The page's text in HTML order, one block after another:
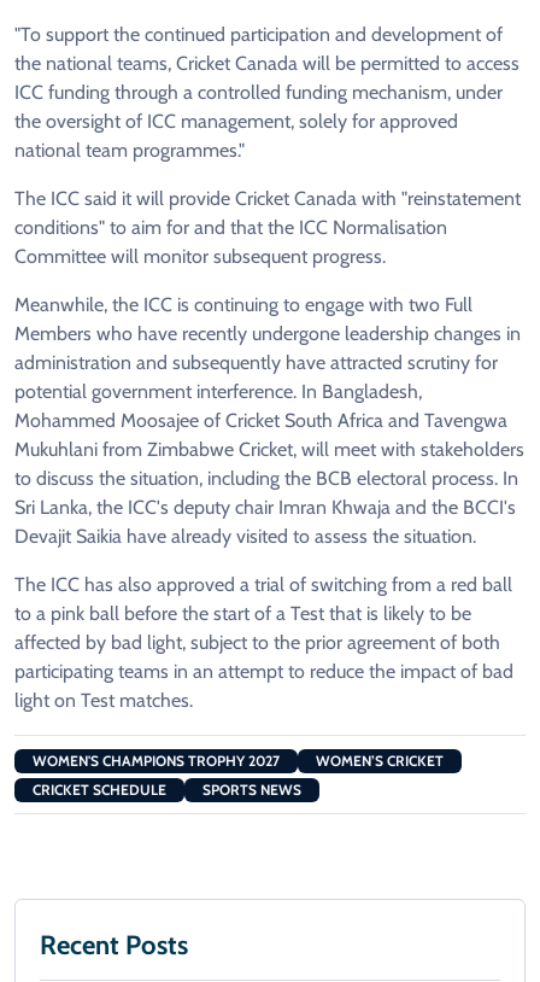
"To support the continued participation and development of
the national teams, Cricket Canada will be permitted to access
ICC funding through a controlled funding mechanism, under
the oversight of ICC management, solely for approved
national team programmes."
The ICC said it will provide Cricket Canada with "reinstatement
conditions" to aim for and that the ICC Normalisation
Committee will monitor subsequent progress.
Meanwhile, the ICC is continuing to engage with two Full
Members who have recently undergone leadership changes in
administration and subsequently have attracted scrutiny for
potential government interference. In Bangladesh,
Mohammed Moosajee of Cricket South Africa and Tavengwa
Mukuhlani from Zimbabwe Cricket, will meet with stakeholders
to discuss the situation, including the BCB electoral process. In
Sri Lanka, the ICC's deputy chair Imran Khwaja and the BCCI's
Devajit Saikia have already visited to assess the situation.
The ICC has also approved a trial of switching from a red ball
to a pink ball before the start of a Test that is likely to be
affected by bad light, subject to the prior agreement of both
participating teams in an attempt to reduce the impact of bad
light on Test matches.
WOMEN'S CHAMPIONS TROPHY 2027
WOMEN’S CRICKET
CRICKET SCHEDULE
SPORTS NEWS
Recent Posts